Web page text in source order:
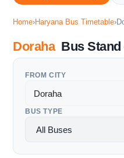
Home›Haryana Bus Timetable›
DorahaBus Stand
FROM CITY
BUS TYPE